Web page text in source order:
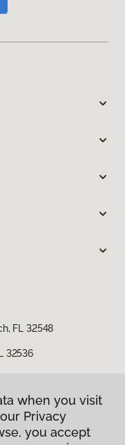
FL 32548
32536
when you visit
Privacy
you accept